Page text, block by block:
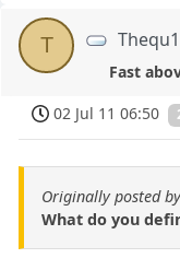
T
Fast
02 Jul 11 06:50
Originally posted
What do you